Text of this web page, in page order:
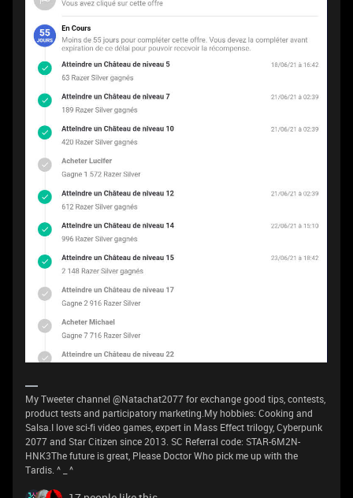
My Tweeter channel @Natachat2077 for exchange good tips, contests,
product tests and participatory marketing.My hobbies: Cooking and
Salsa.I love sci-fi video games, expert in Mass Effect trilogy, Cyberpunk
2077 and Star Citizen since 2013. SC Referral code: STAR-6M2N-
HNK3The future is great, Please Doctor Who pick me up with the
Tardis. ^ _ ^